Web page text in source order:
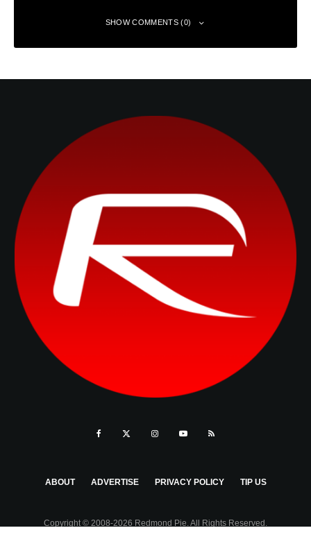
SHOW COMMENTS (0)
ABOUT ADVERTISE PRIVACY POLICY TIP US
Copyright © 2008-2026 Redmond Pie. All Rights Reserved.